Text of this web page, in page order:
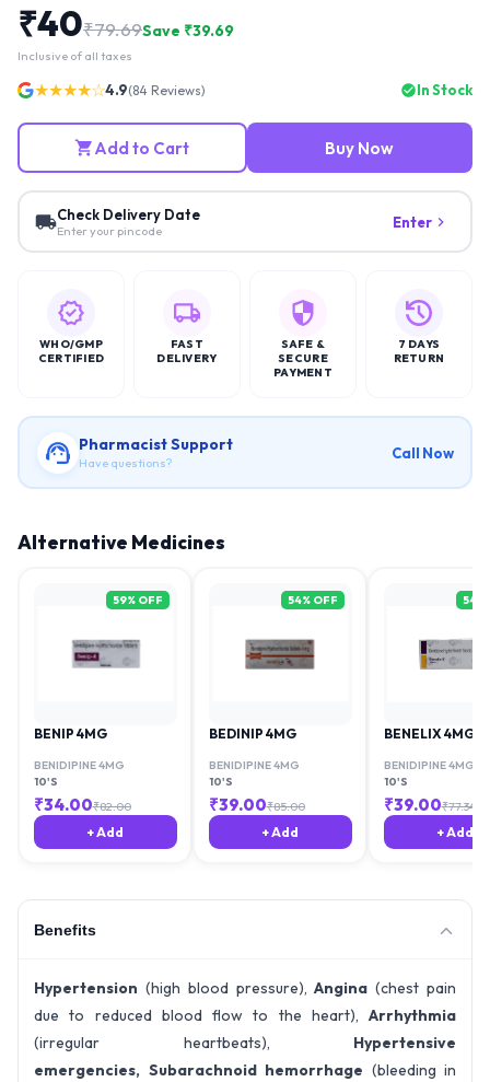
₹40₹79.69Save ₹39.69
Inclusive of all taxes
★★★★☆4.9(84 Reviews) In Stock
Add to Cart Buy Now
Check Delivery Date
Enter your pincode Enter
WHO/GMP
CERTIFIED
FAST
DELIVERY
SAFE &
SECURE
PAYMENT
7 DAYS
RETURN
Pharmacist Support
Have questions?
Call Now
Alternative Medicines
59% OFF
BENIP 4MG
BENIDIPINE 4MG
10'S
₹34.00₹82.00
+ Add
54% OFF
BEDINIP 4MG
BENIDIPINE 4MG
10'S
₹39.00₹85.00
+ Add
54
BENELIX 4MG
BENIDIPINE 4MG
10'S
₹39.00₹77.34
+ Add
Benefits
Hypertension (high blood pressure),Angina (chest pain
due to reduced blood flow to the heart), Arrhythmia
(irregular heartbeats), Hypertensive
emergencies, Subarachnoid hemorrhage (bleeding in